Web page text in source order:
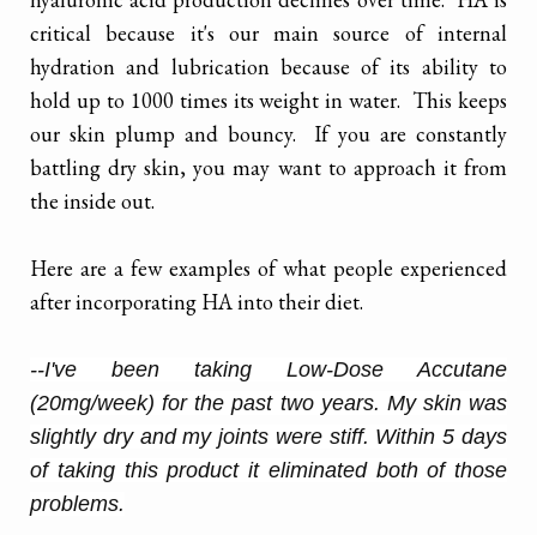
critical because it's our main source of internal
hydration and lubrication because of its ability to
hold up to 1000 times its weight in water. This keeps
our skin plump and bouncy. If you are constantly
battling dry skin, you may want to approach it from
the inside out.
Here are a few examples of what people experienced
after incorporating HA into their diet.
--I've been taking Low-Dose Accutane
(20mg/week) for the past two years. My skinwas
slightly dry and my joints were stiff. Within 5 days
of taking this product it eliminated both of those
problems.